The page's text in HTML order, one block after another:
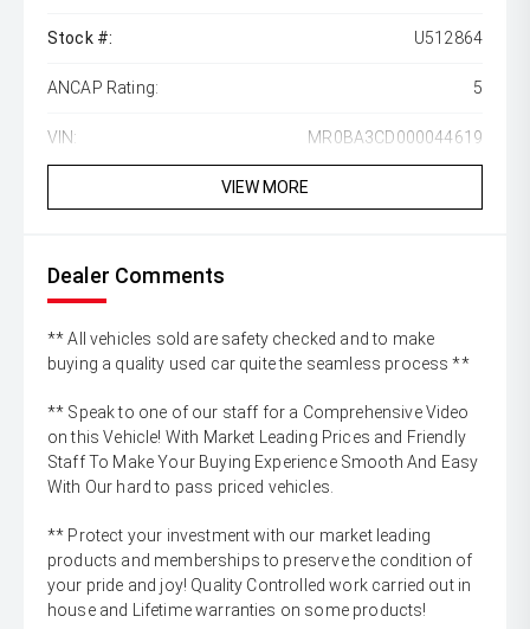
Stock #: U512864
ANCAP Rating: 5
VIN: MR0BA3CD000044619
VIEW MORE
Dealer Comments
** All vehicles sold are safety checked and to make
buying a quality used car quite the seamless process **
** Speak to one of our staff for a Comprehensive Video
on this Vehicle! With Market Leading Prices and Friendly
Staff To Make Your Buying Experience Smooth And Easy
With Our hard to pass priced vehicles.
** Protect your investment with our market leading
products and memberships to preserve the condition of
your pride and joy! Quality Controlled work carried out in
house and Lifetime warranties on some products!